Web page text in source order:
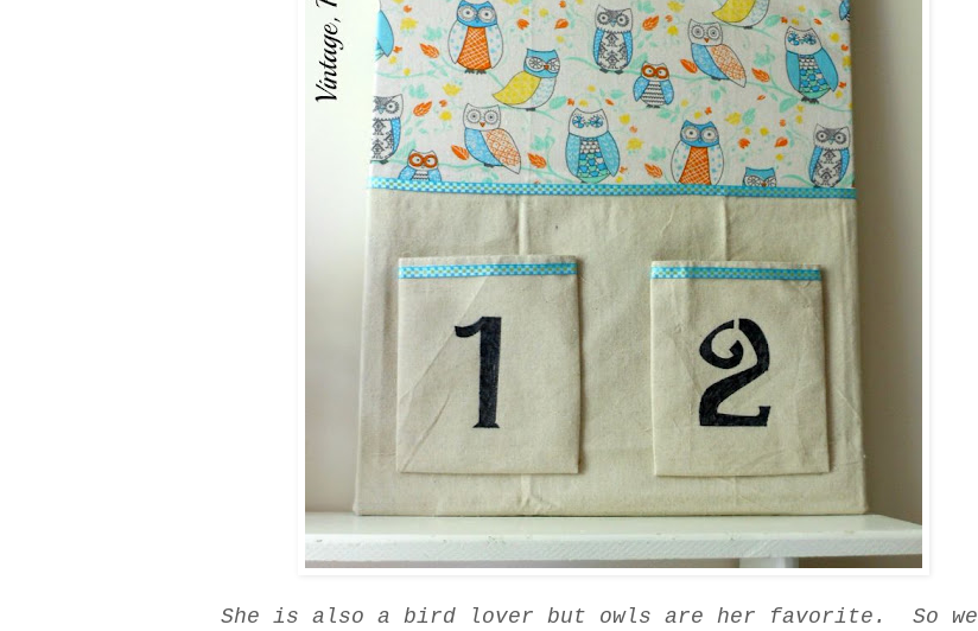
She is also a bird lover but owls are her favorite. So we